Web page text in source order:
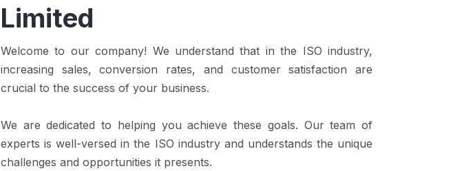
Limited
Welcome to our company! We understand that in the ISO industry,
increasing sales, conversion rates, and customer satisfaction are
crucial to the success of your business.
We are dedicated to helping you achieve these goals. Our team of
experts is well-versed in the ISO industry and understands the unique
challenges and opportunities it presents.